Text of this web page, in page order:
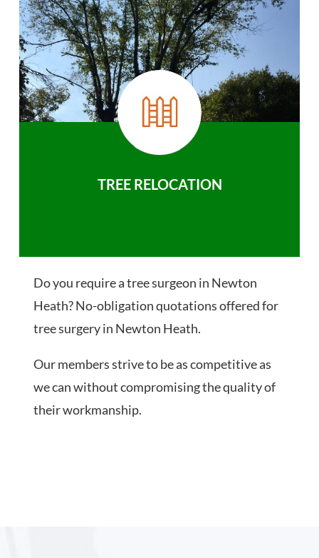
TREE RELOCATION
Do you require a tree surgeon in Newton
Heath? No-obligation quotations offered for
tree surgery in Newton Heath.
Our members strive to be as competitive as
we can without compromising the quality of
their workmanship.